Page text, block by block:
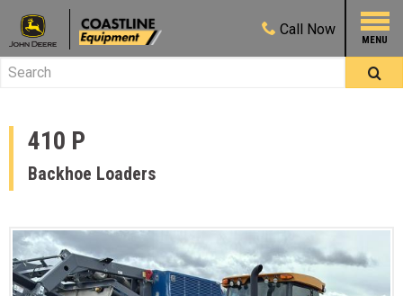
Call Now
410 P
Backhoe Loaders